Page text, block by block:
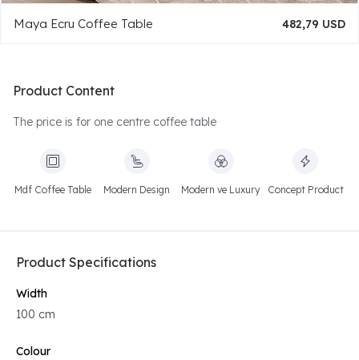
Maya Ecru Coffee Table 482,79 USD
Product Content
The price is for one centre coffee table
Mdf Coffee Table Modern Design Modern ve Luxury Concept Product
Product Specifications
Width
100 cm
Colour